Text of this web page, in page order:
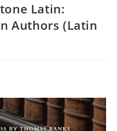
Latin:
Authors (Latin